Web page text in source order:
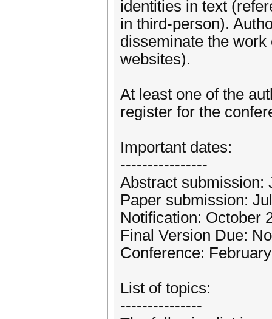
identities in text
in third-person).
disseminate the
websites).
At least one of the
register for the
Important dates:
----------------
Abstract submission:
Paper submission:
Notification: October
Final Version Due:
Conference:
List of topics:
---------------